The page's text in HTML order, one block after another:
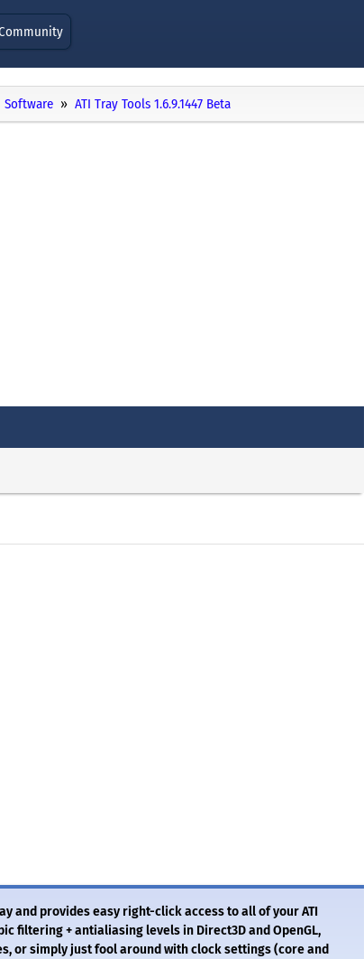
Software ATI Tray Tools 1.6.9.1447 Beta
and provides easy right-click access to all of your ATI
filtering + antialiasing levels in Direct3D and OpenGL,
or simply just fool around with clock settings (core and